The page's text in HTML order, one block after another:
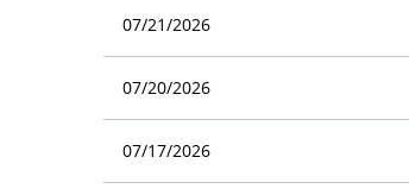
07/21/2026
07/20/2026
07/17/2026